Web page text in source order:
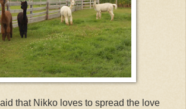
that Nikko loves to spread the love